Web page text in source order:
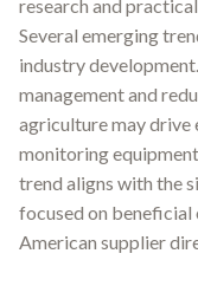
research and
Several emerging
industry
management and
agriculture may drive
monitoring
trend aligns with the
focused on beneficial
American supplier